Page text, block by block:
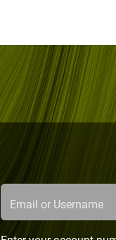
Email or Username